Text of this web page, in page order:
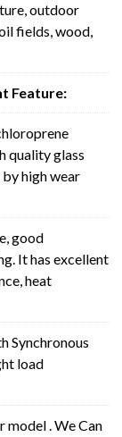
outdoor
fields, wood,
Feature:
quality glass
high wear
good
It has excellent
heat
Synchronous
load
model . We Can